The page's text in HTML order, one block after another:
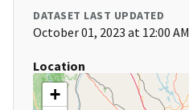
DATASET LAST UPDATED
October 01, 2023 at 12:00 AM
Location
+